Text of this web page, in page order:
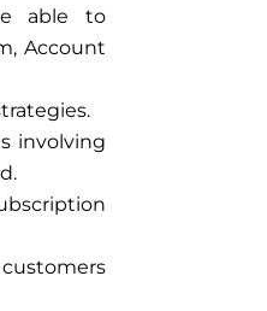
able to
Account
involving